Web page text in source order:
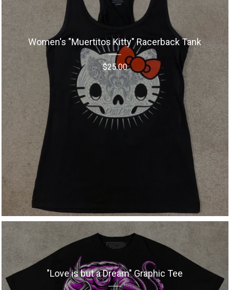
Women's "Muertitos Kitty" Racerback Tank
$25.00
"Love is but a Dream" Graphic Tee